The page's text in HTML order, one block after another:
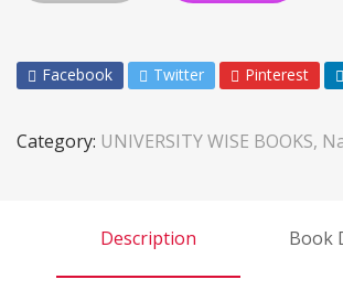
Facebook Twitter Pinterest
Category: UNIVERSITY WISE BOOKS,
Description Book